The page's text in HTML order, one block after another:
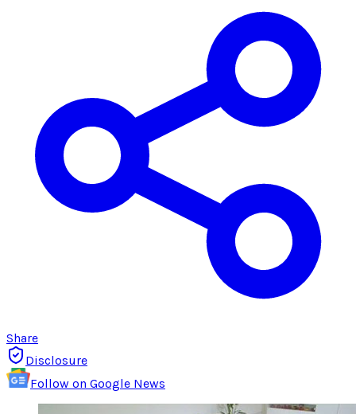
Share
Disclosure
Follow on Google News